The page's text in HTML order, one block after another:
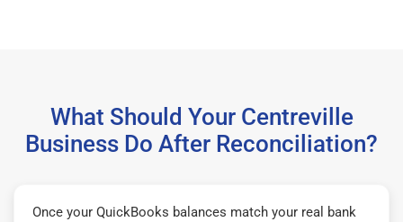
What Should Your Centreville
Business Do After Reconciliation?
Once your QuickBooks balances match your real bank